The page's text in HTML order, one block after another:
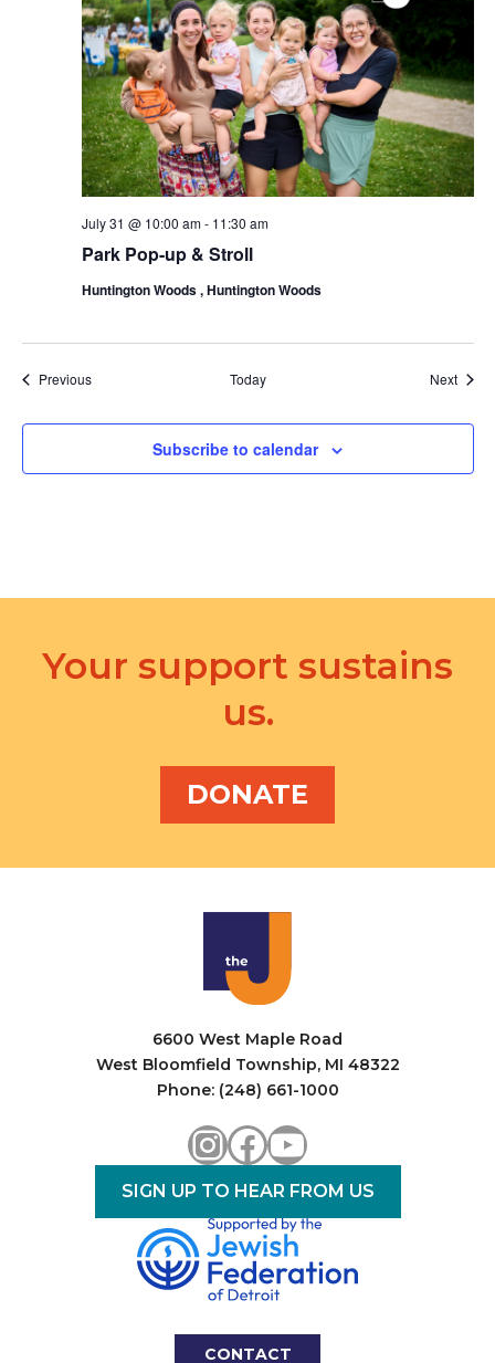
Park Pop-up & Stroll
July 31 @ 10:00 am- 11:30 am
Huntington Woods , Huntington Woods
PreviousEvents Today Next
Subscribe to calendar
Your support sustains
us.
DONATE
6600 West Maple Road
West Bloomfield Township, MI 48322
Phone: (248) 661-1000
Instagram
Facebook
YouTube
SIGN UP TO HEAR FROM US
CONTACT